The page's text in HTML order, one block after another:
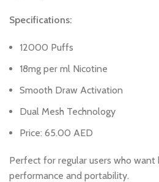
Specifications:
12000 Puffs
18mg per ml Nicotine
Smooth Draw Activation
Dual Mesh Technology
Price: 65.00 AED
Perfect for regular users who
performance and portability.